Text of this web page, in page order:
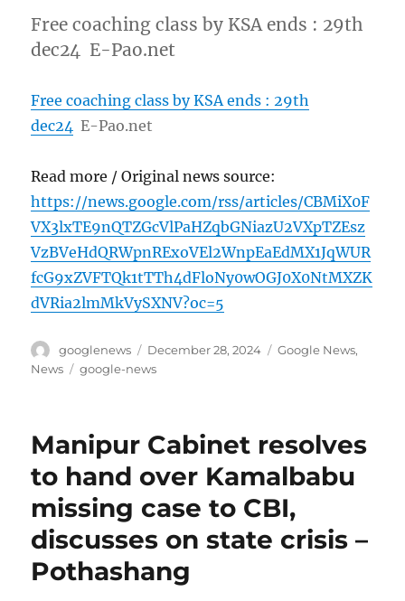
Free coaching class by KSA ends : 29th
dec24 E-Pao.net
Free coaching class by KSA ends : 29th
dec24 E-Pao.net
Read more / Original news source:
https://news.google.com/rss/articles/CBMiX0F
VX3lxTE9nQTZGcVlPaHZqbGNiazU2VXpTZEsz
VzBVeHdQRWpnRExoVEl2WnpEaEdMX1JqWUR
fcG9xZVFTQk1tTTh4dFloNy0wOGJ0X0NtMXZK
dVRia2lmMkVySXNV?oc=5
Author
googlenews
Posted
on
December 28, 2024 Categories
Google News,
News
Tags
google-news
Manipur Cabinet resolves
to hand over Kamalbabu
missing case to CBI,
discusses on state crisis –
Pothashang